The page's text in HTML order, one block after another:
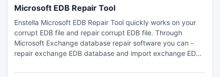
Microsoft EDB Repair Tool
Enstella Microsoft EDB Repair Tool quickly works on your
corrupt EDB file and repair corrupt EDB file. Through
Microsoft Exchange database repair software you can -
repair exchange EDB database and import exchange EDB
Sent Items, Deleted Items, Draft, Journals, Tasks,